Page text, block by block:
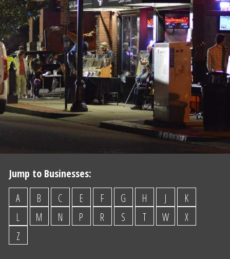
Jump to Businesses:
A B C E F G H J
K
L
M N P R S T W
X
Z